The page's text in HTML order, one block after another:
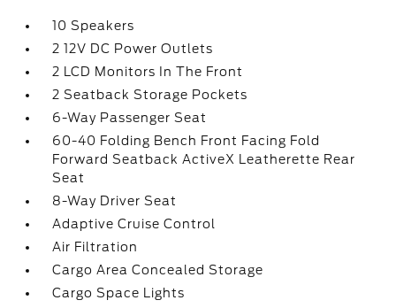
10 Speakers
2 12V DC Power Outlets
2 LCD Monitors In The Front
2 Seatback Storage Pockets
6-Way Passenger Seat
60-40 Folding Bench Front Facing Fold
Forward Seatback ActiveX Leatherette Rear
Seat
8-Way Driver Seat
Adaptive Cruise Control
Air Filtration
Cargo Area Concealed Storage
Cargo Space Lights